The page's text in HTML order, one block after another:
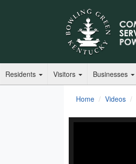
Residents Visitors Businesses
Home Videos